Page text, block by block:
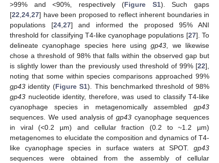
>99% and <90%, respectively (Figure S1). Such gaps
[22,24,27] have been proposed to reflect inherent boundaries in
populations [24,27] and informed the proposed 95% ANI
threshold for classifying T4-like cyanophage populations [27]. To
delineate cyanophage species here usinggp43, we likewise
chose a threshold of 98% that falls within the observed gap but
is slightly lower than the previously used threshold of 99% [22],
noting that some within species comparisons approached 99%
gp43 identity (Figure S1). This benchmarked threshold of 98%
gp43 nucleotide identity, therefore, was used to classify T4-like
cyanophage species in metagenomically assembled gp43
sequences. We used analysis ofgp43 cyanophage sequences
in viral (<0.2 µm) and cellular fraction (0.2 to ~1.2 µm)
metagenomes to elucidate the composition and dynamics of T4-
like cyanophage species in surface waters at SPOT. gp43
sequences were obtained from the assembly of cellular